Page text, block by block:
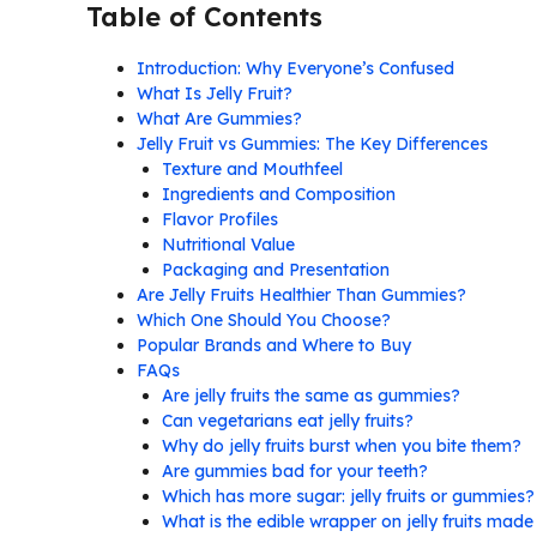
Table of Contents
Introduction: Why Everyone’s Confused
What Is Jelly Fruit?
What Are Gummies?
Jelly Fruit vs Gummies: The Key Differences
Texture and Mouthfeel
Ingredients and Composition
Flavor Profiles
Nutritional Value
Packaging and Presentation
Are Jelly Fruits Healthier Than Gummies?
Which One Should You Choose?
Popular Brands and Where to Buy
FAQs
Are jelly fruits the same as gummies?
Can vegetarians eat jelly fruits?
Why do jelly fruits burst when you bite them?
Are gummies bad for your teeth?
Which has more sugar: jelly fruits or gummies?
What is the edible wrapper on jelly fruits